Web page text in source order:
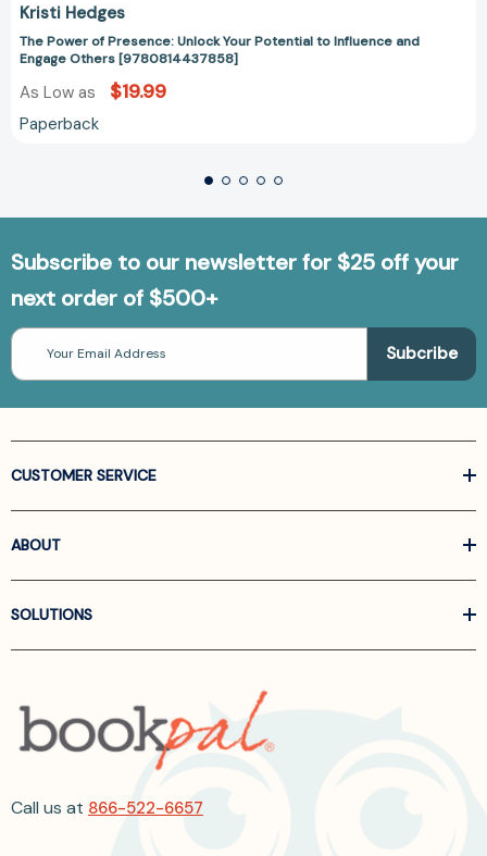
Kristi Hedges
The Power of Presence: Unlock Your Potential to Influence and
Engage Others [9780814437858]
As Low as $19.99
Paperback
Subscribe to our newsletter for $25 off your
next order of $500+
Email
Address
CUSTOMER SERVICE
ABOUT
SOLUTIONS
Call us at 866-522-6657